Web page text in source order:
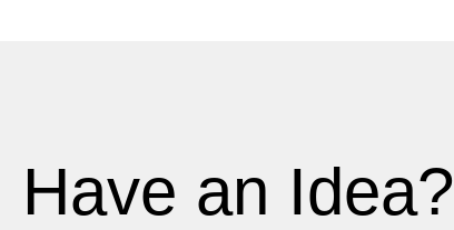
Have an Idea?